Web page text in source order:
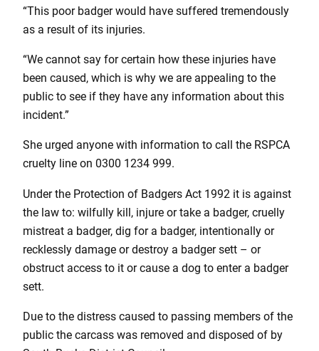
“This poor badger would have suffered tremendously
as a result of its injuries.
“We cannot say for certain how these injuries have
been caused, which is why we are appealing to the
public to see if they have any information about this
incident.”
She urged anyone with information to call the RSPCA
cruelty line on 0300 1234 999.
Under the Protection of Badgers Act 1992 it is against
the law to: wilfully kill, injure or take a badger, cruelly
mistreat a badger, dig for a badger, intentionally or
recklessly damage or destroy a badger sett – or
obstruct access to it or cause a dog to enter a badger
sett.
Due to the distress caused to passing members of the
public the carcass was removed and disposed of by